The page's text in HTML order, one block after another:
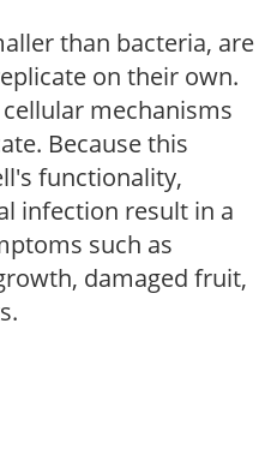
than bacteria, are
on their own.
mechanisms
Because this
functionality,
infection result in a
such as
damaged fruit,